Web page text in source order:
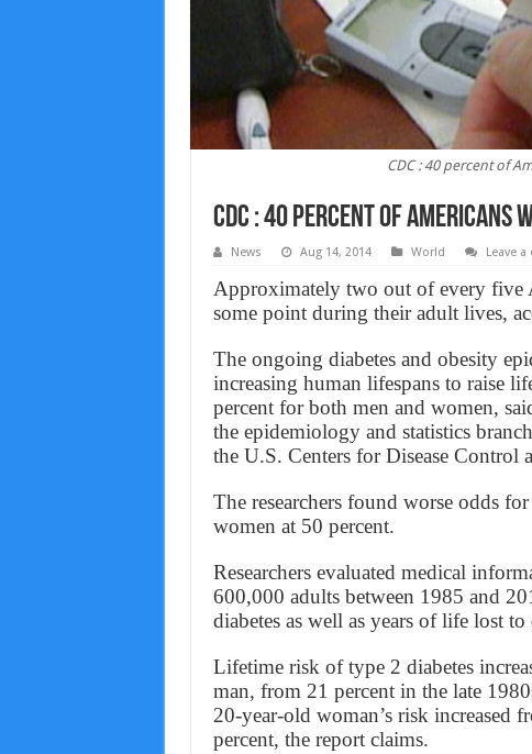
CDC : 40 percent of
CDC : 40 percent of Americans
News Aug 14, 2014 World Leave
Approximately two out of every five
some point during their adult lives,
The ongoing diabetes and obesity
increasing human lifespans to raise
percent for both men and women,
the epidemiology and statistics
the U.S. Centers for Disease Control
The researchers found worse odds
women at 50 percent.
Researchers evaluated medical
600,000 adults between 1985 and
diabetes as well as years of life lost to
Lifetime risk of type 2 diabetes
man, from 21 percent in the late
20-year-old woman’s risk increased
percent, the report claims.